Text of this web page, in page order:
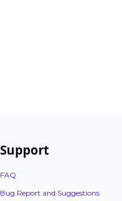
Support
FAQ
Bug Report and Suggestions